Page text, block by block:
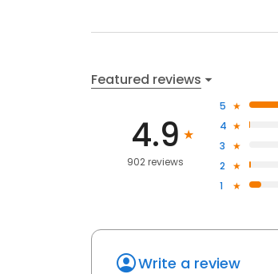
Featured reviews
4.9
902 reviews
5
4
3
2
1
Write a review